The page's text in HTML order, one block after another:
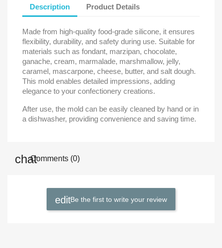
Description Product Details
Made from high-quality food-grade silicone, it ensures
flexibility, durability, and safety during use. Suitable for
materials such as fondant, marzipan, chocolate,
ganache, cream, marmalade, marshmallow, jelly,
caramel, mascarpone, cheese, butter, and salt dough.
This mold enables detailed impressions, adding
elegance to your confectionery creations.
After use, the mold can be easily cleaned by hand or in
a dishwasher, providing convenience and saving time.
Comments (0)
Be the first to write your review